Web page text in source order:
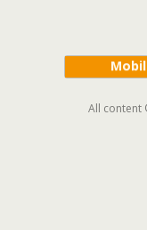
All content